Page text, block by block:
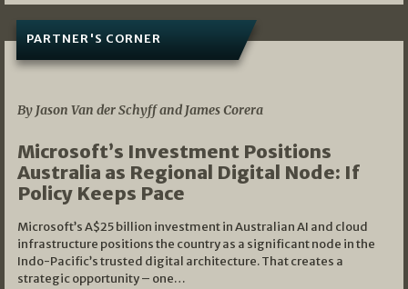
PARTNER'S CORNER
By Jason Van der Schyff and James Corera
Microsoft’s Investment Positions
Australia as Regional Digital Node: If
Policy Keeps Pace
Microsoft’s A$25 billion investment in Australian AI and cloud
infrastructure positions the country as a significant node in the
Indo-Pacific’s trusted digital architecture. That creates a
strategic opportunity – one…